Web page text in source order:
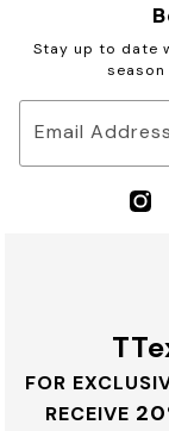
Stay up to date
Email Address
FOR
RECEIVE